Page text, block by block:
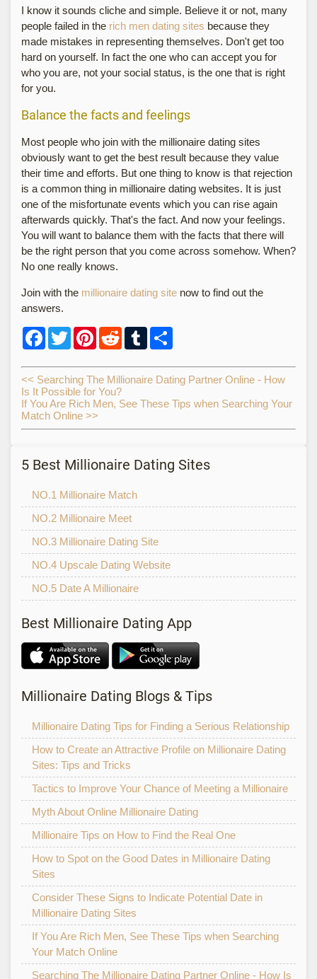
I know it sounds cliche and simple. Believe it or not, many
people failed in the rich men dating sites because they
made mistakes in representing themselves. Don't get too
hard on yourself. In fact the one who can accept you for
who you are, not your social status, is the one that is right
for you.
Balance the facts and feelings
Most people who join with the millionaire dating sites
obviously want to get the best result because they value
their time and efforts. But one thing to know is that rejection
is a common thing in millionaire dating websites. It is just
one of the misfortunate events which you can rise again
afterwards quickly. That's the fact. And now your feelings.
You will want to balance them with the facts that there will
be the right person that you come across somehow. When?
No one really knows.
Join with the millionaire dating site now to find out the
answers.
Facebook
TwitterPinterestRedditTumblr
<< Searching The Millionaire Dating Partner Online - How
Is It Possible for You?
If You Are Rich Men, See These Tips when Searching Your
Match Online >>
5 Best Millionaire Dating Sites
NO.1 Millionaire Match
NO.2 Millionaire Meet
NO.3 Millionaire Dating Site
NO.4 Upscale Dating Website
NO.5 Date A Millionaire
Best Millionaire Dating App
Millionaire Dating Blogs & Tips
Millionaire Dating Tips for Finding a Serious Relationship
How to Create an Attractive Profile on Millionaire Dating
Sites: Tips and Tricks
Tactics to Improve Your Chance of Meeting a Millionaire
Myth About Online Millionaire Dating
Millionaire Tips on How to Find the Real One
How to Spot on the Good Dates in Millionaire Dating
Sites
Consider These Signs to Indicate Potential Date in
Millionaire Dating Sites
If You Are Rich Men, See These Tips when Searching
Your Match Online
Searching The Millionaire Dating Partner Online - How Is